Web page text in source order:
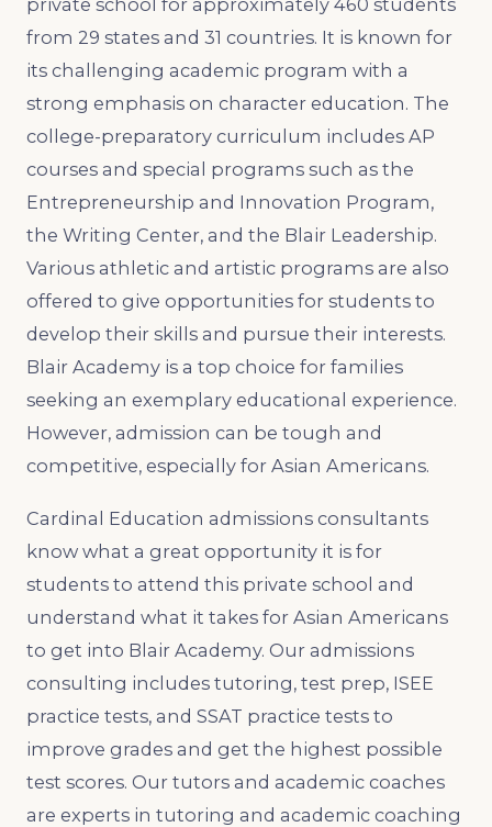
from 29 states and 31 countries. It is known for
its challenging academic program with a
strong emphasis on character education. The
college-preparatory curriculum includes AP
courses and special programs such as the
Entrepreneurship and Innovation Program,
the Writing Center, and the Blair Leadership.
Various athletic and artistic programs are also
offered to give opportunities for students to
develop their skills and pursue their interests.
Blair Academy is a top choice for families
seeking an exemplary educational experience.
However, admission can be tough and
competitive, especially for Asian Americans.
Cardinal Education admissions consultants
know what a great opportunity it is for
students to attend this private school and
understand what it takes for Asian Americans
to get into Blair Academy. Our admissions
consulting includes tutoring, test prep, ISEE
practice tests, and SSAT practice tests to
improve grades and get the highest possible
test scores. Our tutors and academic coaches
are experts in tutoring and academic coaching